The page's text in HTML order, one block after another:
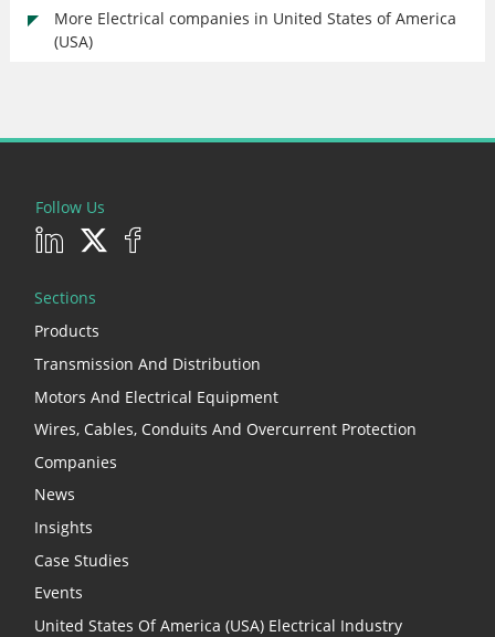
More Electrical companies in United States of America
(USA)
Follow Us
Sections
Products
Transmission And Distribution
Motors And Electrical Equipment
Wires, Cables, Conduits And Overcurrent Protection
Companies
News
Insights
Case Studies
Events
United States Of America (USA) Electrical Industry